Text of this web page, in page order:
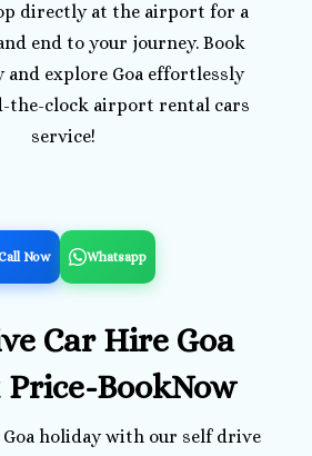
directly at the airport for a
end to your journey. Book
and explore Goa effortlessly
the-clock airport rental cars
service!
Now Whatsapp
Car Hire Goa
BookNow
holiday with our self drive